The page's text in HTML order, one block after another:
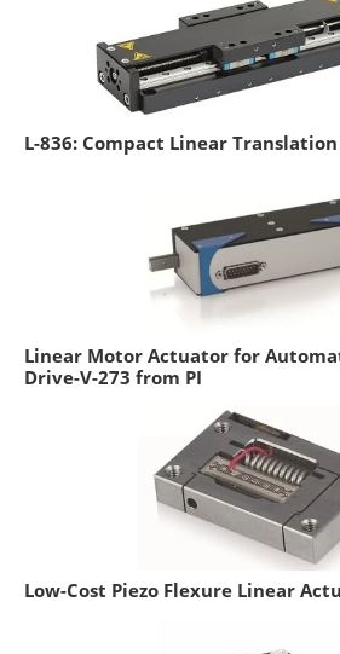
L-836: Compact Linear Translation
Linear Motor Actuator for
Drive-V-273 from PI
Low-Cost Piezo Flexure Linear